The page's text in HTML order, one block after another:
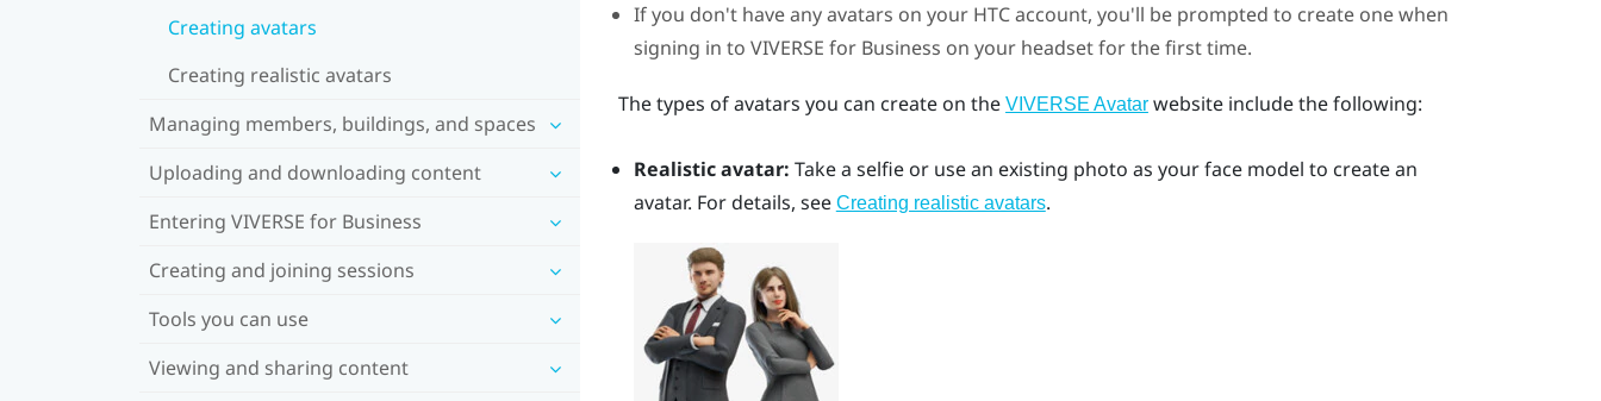
Creating avatars
Creating realistic avatars
Managing members, buildings, and spaces
Uploading and downloading content
Entering VIVERSE for Business
Creating and joining sessions
Tools you can use
Viewing and sharing content
If you don't have any avatars on your HTC account, you'll be prompted to create one when
signing in to VIVERSE for Business on your headset for the first time.
The types of avatars you can create on the VIVERSE Avatarwebsite include the following:
Realistic avatar: Take a selfie or use an existing photo as your face model to create an
avatar. For details, see Creating realistic avatars.